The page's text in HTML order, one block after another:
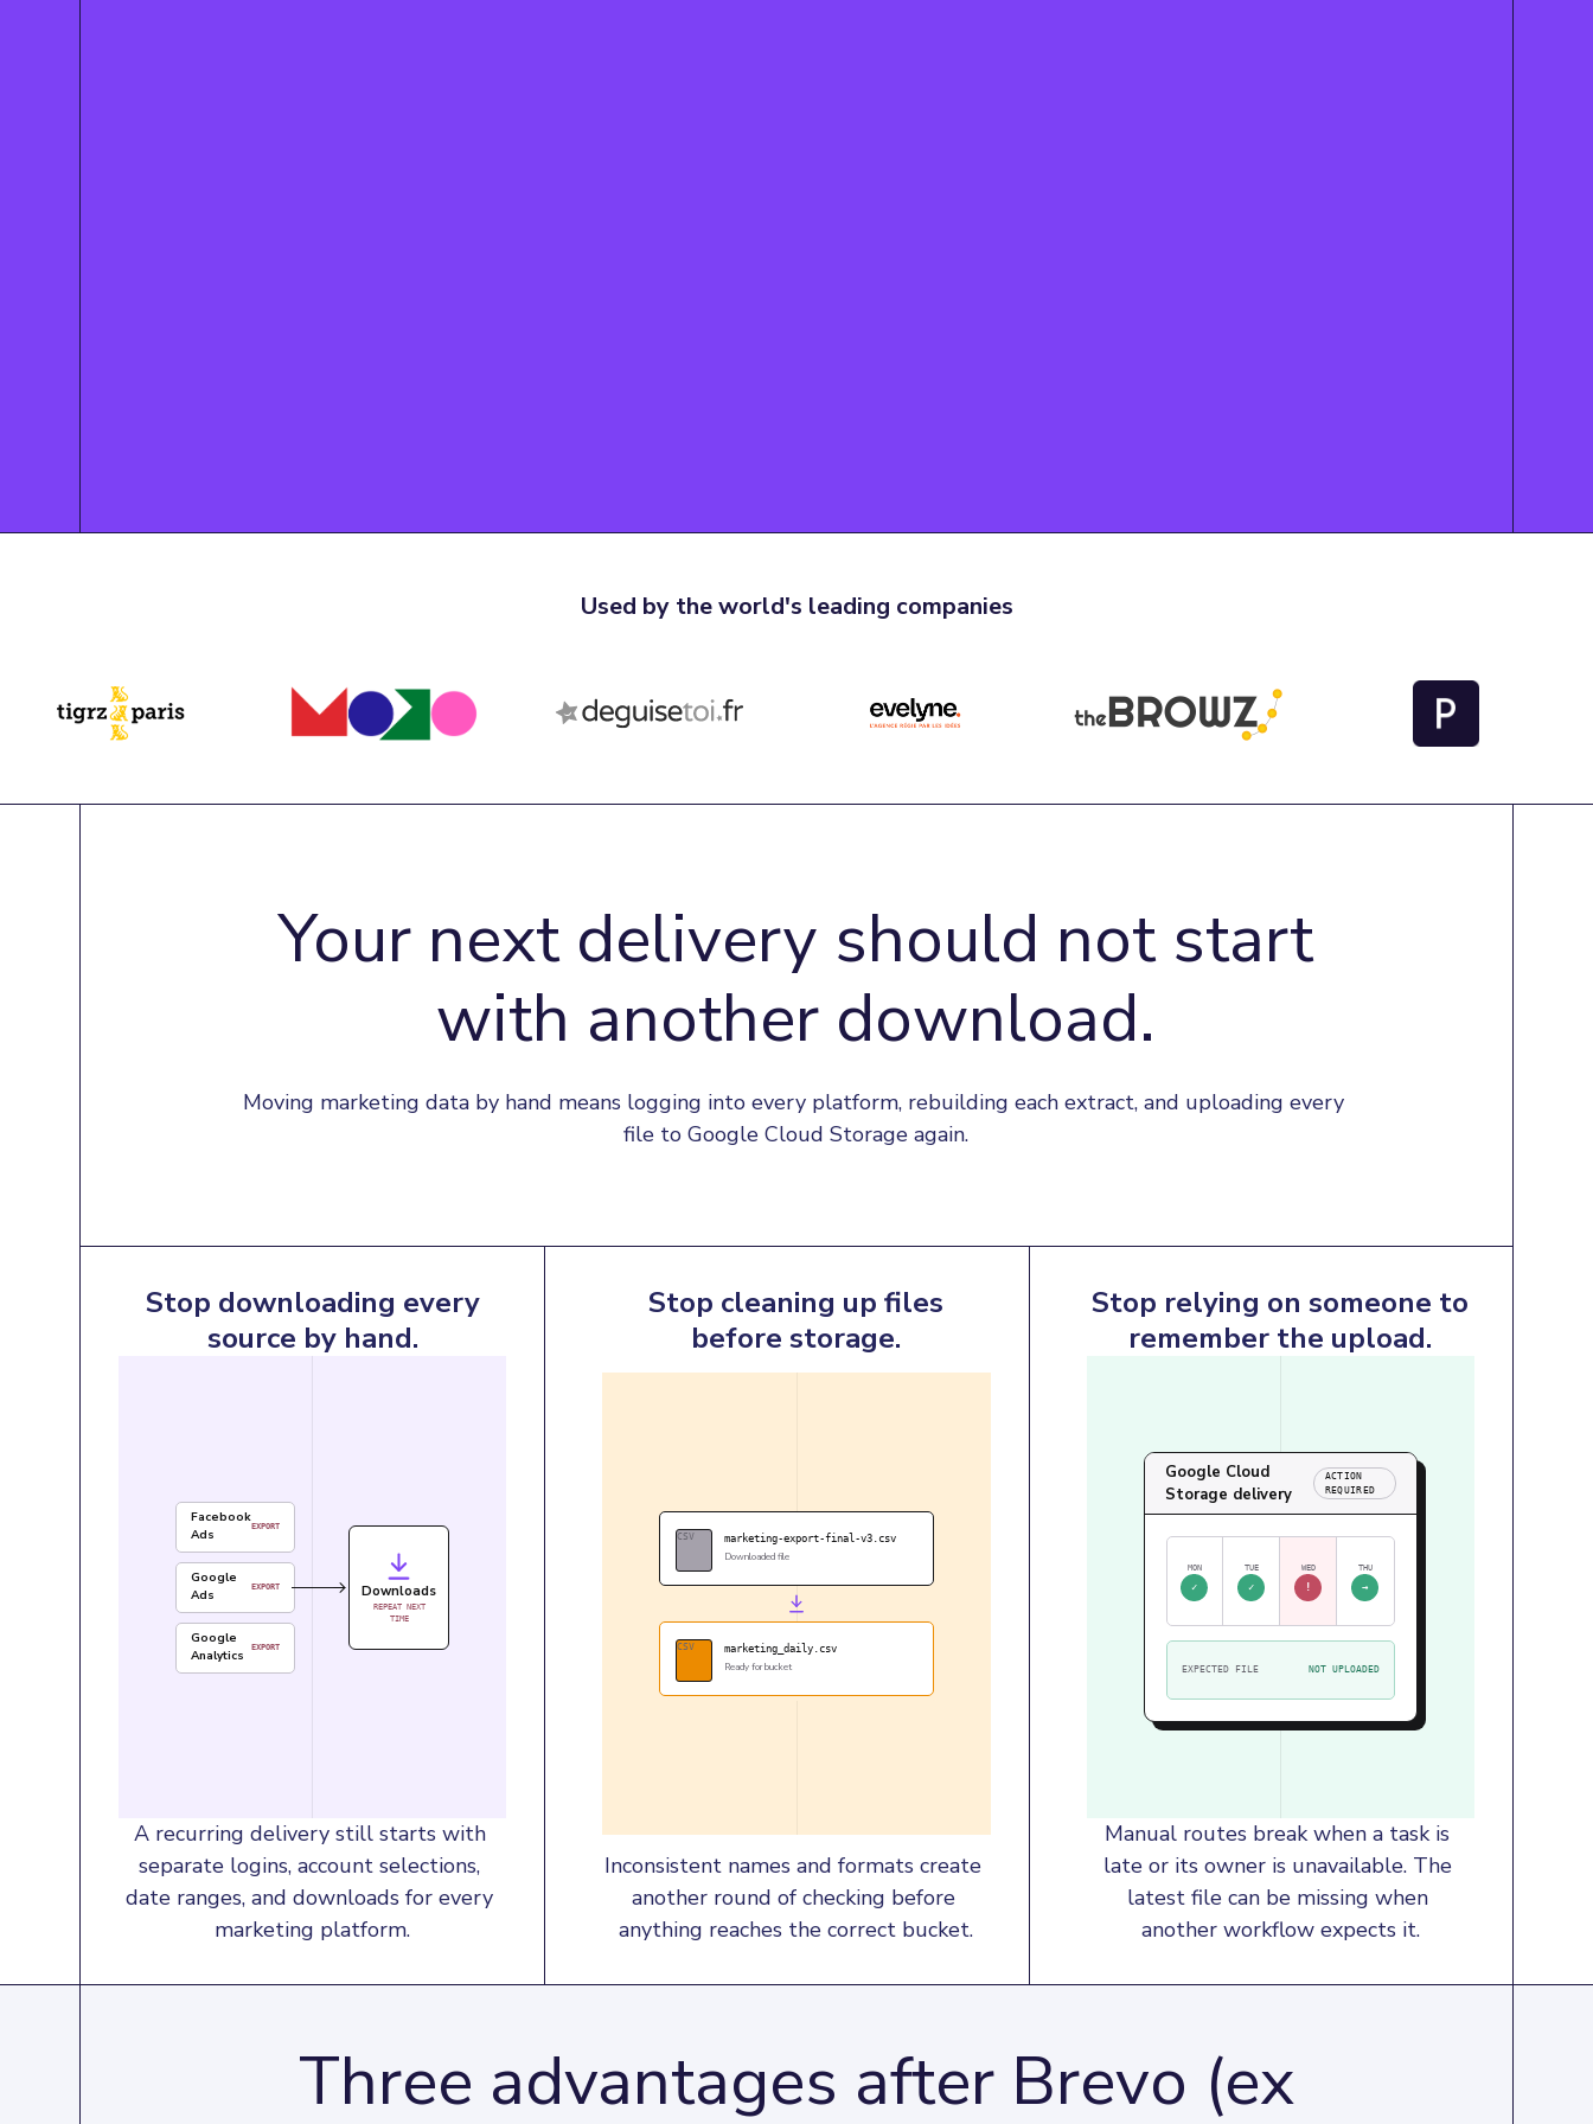
Used by the world's leading companies
Your next delivery should not start
with another download.
Moving marketing data by hand means logging into every platform, rebuilding each extract, and uploading every
file to Google Cloud Storage again.
Stop downloading every
source by hand.
Facebook
Ads
EXPORT
Google
Ads
EXPORT
Google
Analytics
EXPORT
Downloads
REPEAT NEXT
TIME
A recurring delivery still starts with
separate logins, account selections,
date ranges, and downloads for every
marketing platform.
Stop cleaning up files
before storage.
CSV marketing-export-final-v3.csv
Downloaded file
CSV marketing_daily.csv
Ready for bucket
Inconsistent names and formats create
another round of checking before
anything reaches the correct bucket.
Stop relying on someone to
remember the upload.
Google Cloud
Storage delivery
ACTION
REQUIRED
MON
✓
TUE
✓
WED
!
THU
→
EXPECTED FILE NOT UPLOADED
Manual routes break when a task is
late or its owner is unavailable. The
latest file can be missing when
another workflow expects it.
Three advantages after Brevo (ex